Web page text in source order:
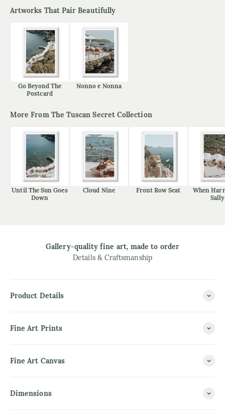
Artworks That Pair Beautifully
Go Beyond The
Postcard
Nonno e Nonna
More From The Tuscan Secret Collection
Until The Sun Goes
Down
Cloud Nine Front Row Seat
When
Sally
Gallery-quality fine art, made to order
Details & Craftsmanship
Product Details
Fine Art Prints
Fine Art Canvas
Dimensions